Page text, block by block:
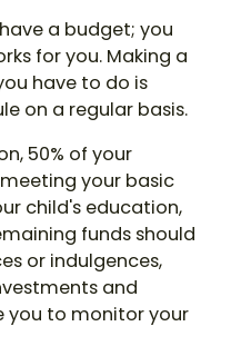
a budget; you
for you. Making a
have to do is
on a regular basis.
50% of your
your basic
child's education,
funds should
or indulgences,
and
you to monitor your